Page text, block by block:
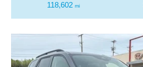
118,602mi